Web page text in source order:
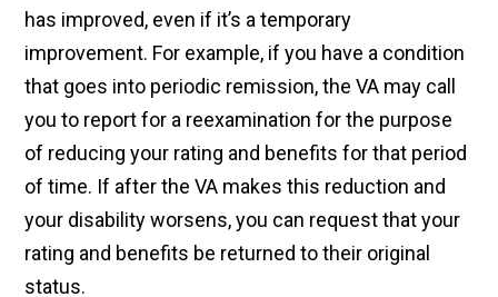
has improved, even if it’s a temporary
improvement. For example, if you have a condition
that goes into periodic remission, the VA may call
you to report for a reexamination for the purpose
of reducing your rating and benefits for that period
of time. If after the VA makes this reduction and
your disability worsens, you can request that your
rating and benefits be returned to their original
status.